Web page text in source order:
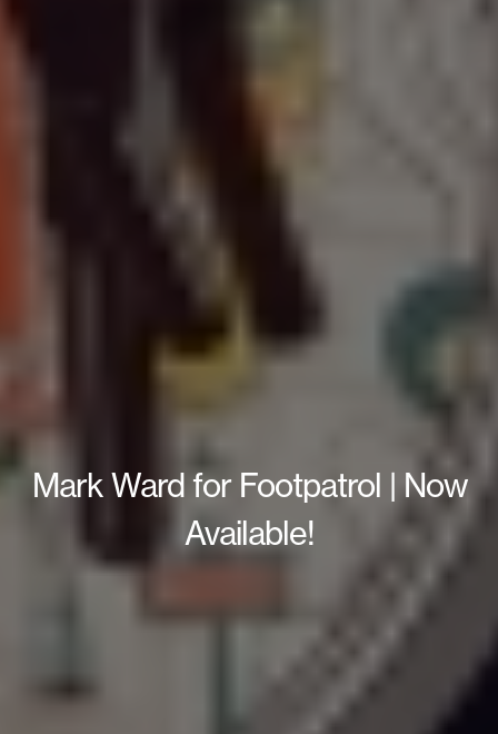
Mark Ward for Footpatrol | Now
Available!